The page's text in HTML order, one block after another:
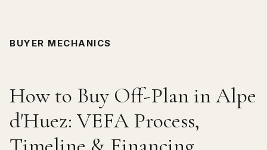
BUYER MECHANICS
How to Buy Off-Plan in Alpe
d'Huez: VEFA Process,